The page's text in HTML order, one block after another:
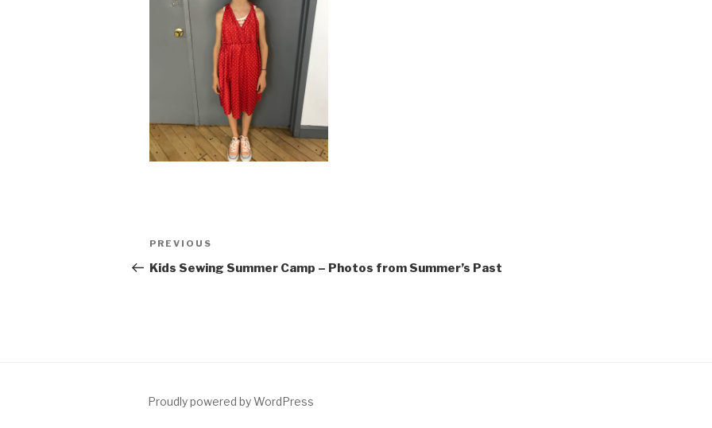
Post
navigation
Previous
Post
PREVIOUS
Kids Sewing Summer Camp – Photos from Summer’s Past
Proudly powered by WordPress